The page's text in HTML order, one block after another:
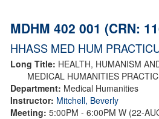
MDHM 402 001 (CRN:
HHASS MED HUM
Long Title: HEALTH, HUMANISM
MEDICAL HUMANITIES
Department: Medical Humanities
Instructor: Mitchell, Beverly
Meeting: 5:00PM - 6:00PM W (22-